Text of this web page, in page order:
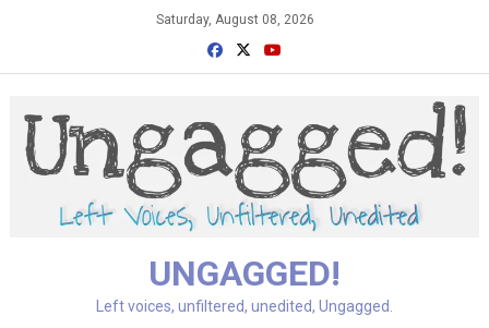
Saturday, August 08, 2026
UNGAGGED!
Left voices, unfiltered, unedited, Ungagged.